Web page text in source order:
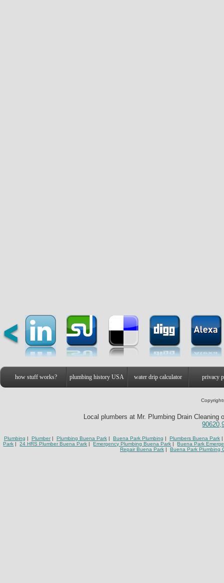
how stuff works? plumbing history USA water drip calculator privacy
Local plumbers at Mr. Plumbing Drain
Plumbing | Plumber | Plumbing Buena Park | Buena Park Plumbing | Plumbers Buena Park |
Park | 24 HRS Plumber Buena Park | Emergency Plumbing Buena Park |
Buena Park
Repair Buena Park | Buena Park Plumbing